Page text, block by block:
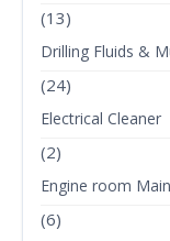
(13)
Drilling Fluids &
(24)
Electrical Cleaner
(2)
Engine room
(6)